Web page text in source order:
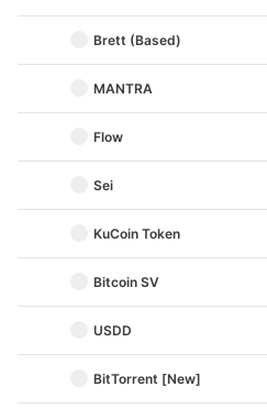
Brett (Based)
MANTRA
Flow
Sei
KuCoin Token
Bitcoin SV
USDD
BitTorrent [New]